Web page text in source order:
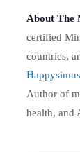
About The
certified
countries,
Author of
health, and